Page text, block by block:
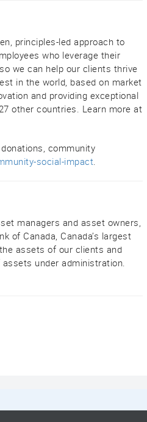
principles-led approach to
who leverage their
we can help our clients thrive
in the world, based on market
and providing exceptional
other countries. Learn more at
community
social-impact.
managers and asset owners,
of Canada, Canada’s largest
assets of our clients and
under administration.